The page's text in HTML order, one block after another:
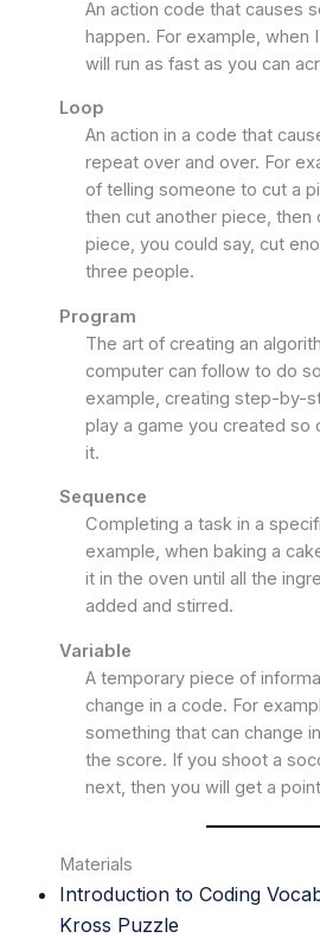
An action code that causes
happen. For example, when
will run as fast as you can
Loop
An action in a code that
repeat over and over. For
of telling someone to cut a
then cut another piece, then
piece, you could say, cut
three people.
Program
The art of creating an
computer can follow to do
example, creating step-by-
play a game you created so
it.
Sequence
Completing a task in a
example, when baking a
it in the oven until all the
added and stirred.
Variable
A temporary piece of
change in a code. For
something that can change
the score. If you shoot a
next, then you will get a
Materials
Introduction to Coding
Kross Puzzle